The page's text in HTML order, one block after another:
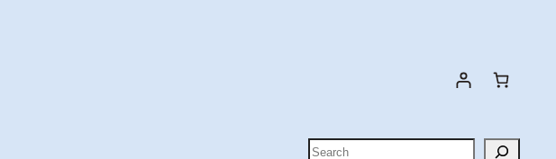
Search